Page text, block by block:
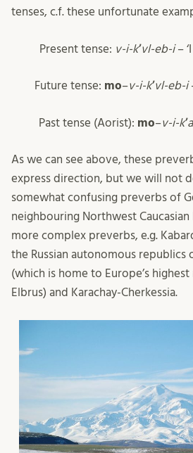
tenses, c.f. these unfortunate
Present tense: v-i-kʼvl-eb-i–
Future tense: mo–v-i-kʼvl-eb-i
Past tense (Aorist): mo–v-i-kʼ
As we can see above, these
express direction, but we will not
somewhat confusing preverbs of
neighbouring Northwest Caucasian
more complex preverbs, e.g.
the Russian autonomous republics
(which is home to Europe’s
Elbrus) and Karachay-Cherkessia.